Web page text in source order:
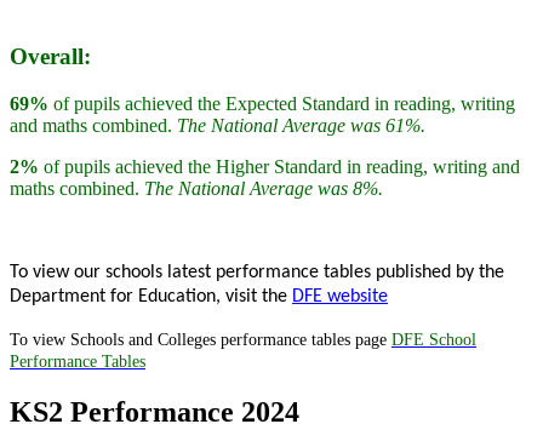
Overall:
69% of pupils achieved the Expected Standard in reading, writing
and maths combined. The National Average was 61%.
2% of pupils achieved the Higher Standard in reading, writing and
maths combined. The National Average was 8%.
To view our schools latest performance tables published by the
Department for Education, visit the DFE website
To view Schools and Colleges performance tables page DFE School
Performance Tables
KS2 Performance 2024